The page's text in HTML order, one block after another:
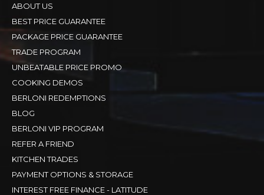
ABOUT US
BEST PRICE GUARANTEE
PACKAGE PRICE GUARANTEE
TRADE PROGRAM
UNBEATABLE PRICE PROMO
COOKING DEMOS
BERLONI REDEMPTIONS
BLOG
BERLONI VIP PROGRAM
REFER A FRIEND
KITCHEN TRADES
PAYMENT OPTIONS & STORAGE
INTEREST FREE FINANCE - LATITUDE